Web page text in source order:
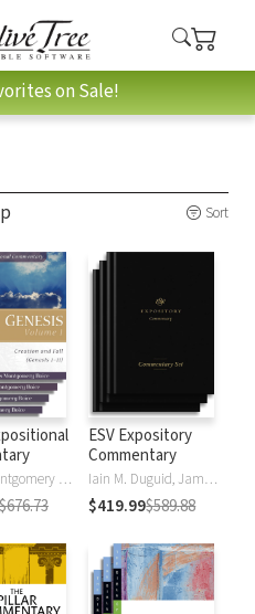
on Sale!
Sort
James Montgomery Boice
ESV Expository
Commentary
Iain M. Duguid, James M Hamilton, Jay Sklar
$419.99$589.88